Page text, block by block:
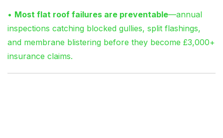
• Most flat roof failures are preventable—annual
inspections catching blocked gullies, split flashings,
and membrane blistering before they become £3,000+
insurance claims.